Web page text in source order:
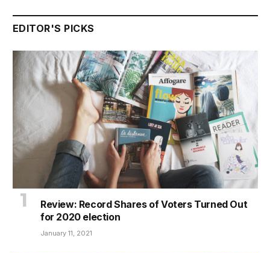
EDITOR'S PICKS
Review: Record Shares of Voters Turned Out
for 2020 election
January 11, 2021